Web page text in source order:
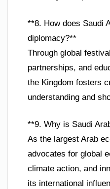
**8. How does Saudi
diplomacy?**
Through global
partnerships, and
the Kingdom fosters
understanding and
**9. Why is Saudi
As the largest Arab
advocates for global
climate action, and
its international